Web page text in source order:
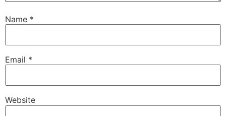
Name *
Email *
Website